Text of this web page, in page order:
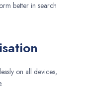
better in search
on all devices,